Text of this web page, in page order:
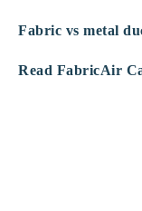
Fabric vs metal
Read FabricAir